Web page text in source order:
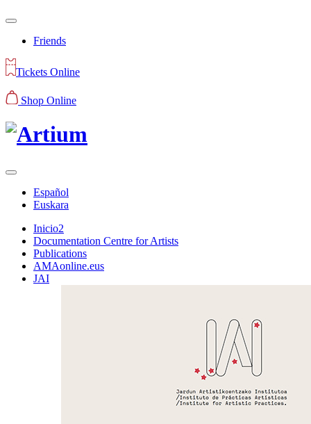
Friends
Tickets Online
Shop Online
Español
Euskara
Inicio2
Documentation Centre for Artists
Publications
AMAonline.eus
JAI